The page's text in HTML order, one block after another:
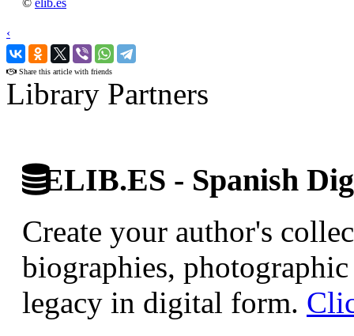
‹
›
Share this article with friends
Library Partners
ELIB.ES - Spanish
Create your author's
biographies,
legacy in digital form.